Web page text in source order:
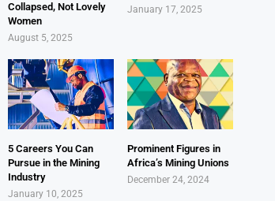
Collapsed, Not Lovely
Women
August 5, 2025
January 17, 2025
5 Careers You Can
Pursue in the Mining
Industry
January 10, 2025
Prominent Figures in
Africa’s Mining Unions
December 24, 2024